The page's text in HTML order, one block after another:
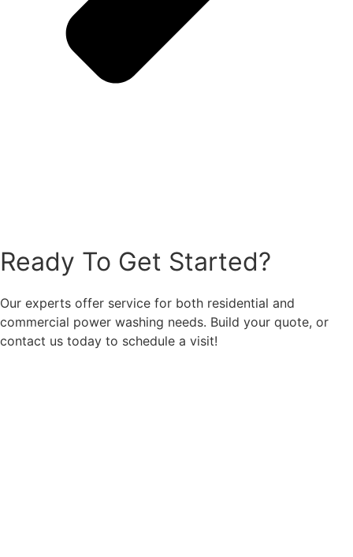
Ready To Get Started?
Our experts offer service for both residential and
commercial power washing needs. Build your quote, or
contact us today to schedule a visit!